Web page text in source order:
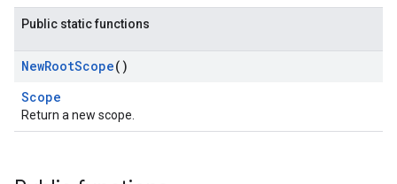
Public static functions
NewRootScope()
Scope
Return a new scope.